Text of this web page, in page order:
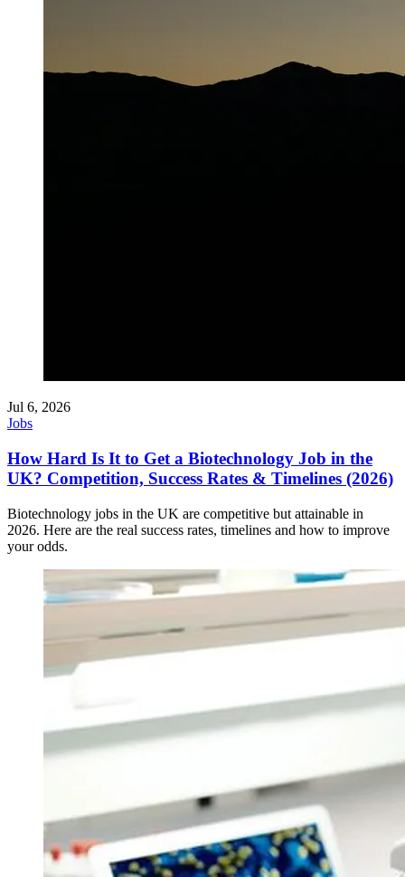
Jul 6, 2026
Jobs
How Hard Is It to Get a Biotechnology Job in the
UK? Competition, Success Rates & Timelines (2026)
Biotechnology jobs in the UK are competitive but attainable in
2026. Here are the real success rates, timelines and how to improve
your odds.